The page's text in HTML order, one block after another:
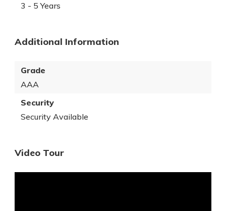
3 - 5 Years
Additional Information
Grade
AAA
Security
Security Available
Video Tour